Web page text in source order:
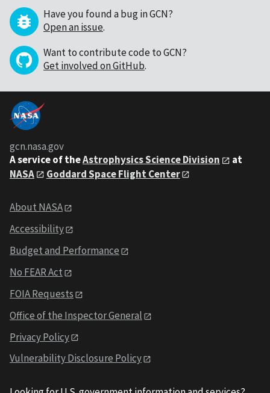
Have you found a bug in GCN?
Open an issue.
Want to contribute code to GCN?
Get involved on GitHub.
gcn.nasa.gov
A service of theAstrophysics Science Division
at
NASA
Goddard Space Flight Center
About NASA
Accessibility
Budget and Performance
No FEAR Act
FOIA Requests
Office of the Inspector General
Privacy Policy
Vulnerability Disclosure Policy